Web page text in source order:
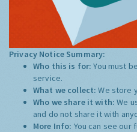
Privacy Notice Summary:
Who this is for:You must
service.
What we collect:We store
Who we share it with:We
and do not share it with
More Info: You can see our